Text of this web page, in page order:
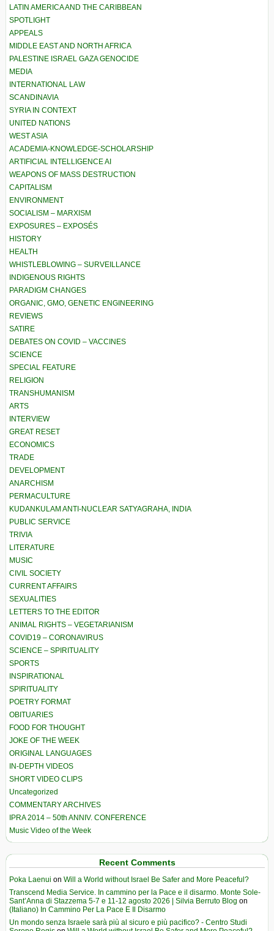
LATIN AMERICA AND THE CARIBBEAN
SPOTLIGHT
APPEALS
MIDDLE EAST AND NORTH AFRICA
PALESTINE ISRAEL GAZA GENOCIDE
MEDIA
INTERNATIONAL LAW
SCANDINAVIA
SYRIA IN CONTEXT
UNITED NATIONS
WEST ASIA
ACADEMIA-KNOWLEDGE-SCHOLARSHIP
ARTIFICIAL INTELLIGENCE AI
WEAPONS OF MASS DESTRUCTION
CAPITALISM
ENVIRONMENT
SOCIALISM – MARXISM
EXPOSURES – EXPOSÉS
HISTORY
HEALTH
WHISTLEBLOWING – SURVEILLANCE
INDIGENOUS RIGHTS
PARADIGM CHANGES
ORGANIC, GMO, GENETIC ENGINEERING
REVIEWS
SATIRE
DEBATES ON COVID – VACCINES
SCIENCE
SPECIAL FEATURE
RELIGION
TRANSHUMANISM
ARTS
INTERVIEW
GREAT RESET
ECONOMICS
TRADE
DEVELOPMENT
ANARCHISM
PERMACULTURE
KUDANKULAM ANTI-NUCLEAR SATYAGRAHA, INDIA
PUBLIC SERVICE
TRIVIA
LITERATURE
MUSIC
CIVIL SOCIETY
CURRENT AFFAIRS
SEXUALITIES
LETTERS TO THE EDITOR
ANIMAL RIGHTS – VEGETARIANISM
COVID19 – CORONAVIRUS
SCIENCE – SPIRITUALITY
SPORTS
INSPIRATIONAL
SPIRITUALITY
POETRY FORMAT
OBITUARIES
FOOD FOR THOUGHT
JOKE OF THE WEEK
ORIGINAL LANGUAGES
IN-DEPTH VIDEOS
SHORT VIDEO CLIPS
Uncategorized
COMMENTARY ARCHIVES
IPRA 2014 – 50th ANNIV. CONFERENCE
Music Video of the Week
Recent Comments
Poka Laenui on Will a World without Israel Be Safer and More Peaceful?
Transcend Media Service. In cammino per la Pace e il disarmo. Monte Sole-
Sant’Anna di Stazzema 5-7 e 11-12 agosto 2026 | Silvia Berruto Blog on
(Italiano) In Cammino Per La Pace E Il Disarmo
Un mondo senza Israele sarà più al sicuro e più pacifico? - Centro Studi